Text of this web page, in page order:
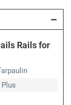
Rails for